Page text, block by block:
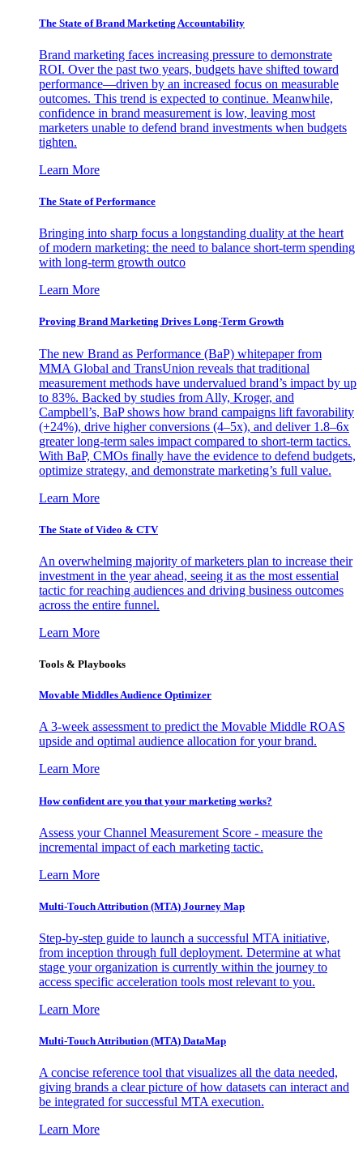
The State of Brand Marketing Accountability
Brand marketing faces increasing pressure to demonstrate
ROI. Over the past two years, budgets have shifted toward
performance—driven by an increased focus on measurable
outcomes. This trend is expected to continue. Meanwhile,
confidence in brand measurement is low, leaving most
marketers unable to defend brand investments when budgets
tighten.
Learn More
The State of Performance
Bringing into sharp focus a longstanding duality at the heart
of modern marketing: the need to balance short-term spending
with long-term growth outco
Learn More
Proving Brand Marketing Drives Long-Term Growth
The new Brand as Performance (BaP) whitepaper from
MMA Global and TransUnion reveals that traditional
measurement methods have undervalued brand’s impact by up
to 83%. Backed by studies from Ally, Kroger, and
Campbell’s, BaP shows how brand campaigns lift favorability
(+24%), drive higher conversions (4–5x), and deliver 1.8–6x
greater long-term sales impact compared to short-term tactics.
With BaP, CMOs finally have the evidence to defend budgets,
optimize strategy, and demonstrate marketing’s full value.
Learn More
The State of Video & CTV
An overwhelming majority of marketers plan to increase their
investment in the year ahead, seeing it as the most essential
tactic for reaching audiences and driving business outcomes
across the entire funnel.
Learn More
Tools & Playbooks
Movable Middles Audience Optimizer
A 3-week assessment to predict the Movable Middle ROAS
upside and optimal audience allocation for your brand.
Learn More
How confident are you that your marketing works?
Assess your Channel Measurement Score - measure the
incremental impact of each marketing tactic.
Learn More
Multi-Touch Attribution (MTA) Journey Map
Step-by-step guide to launch a successful MTA initiative,
from inception through full deployment. Determine at what
stage your organization is currently within the journey to
access specific acceleration tools most relevant to you.
Learn More
Multi-Touch Attribution (MTA) DataMap
A concise reference tool that visualizes all the data needed,
giving brands a clear picture of how datasets can interact and
be integrated for successful MTA execution.
Learn More